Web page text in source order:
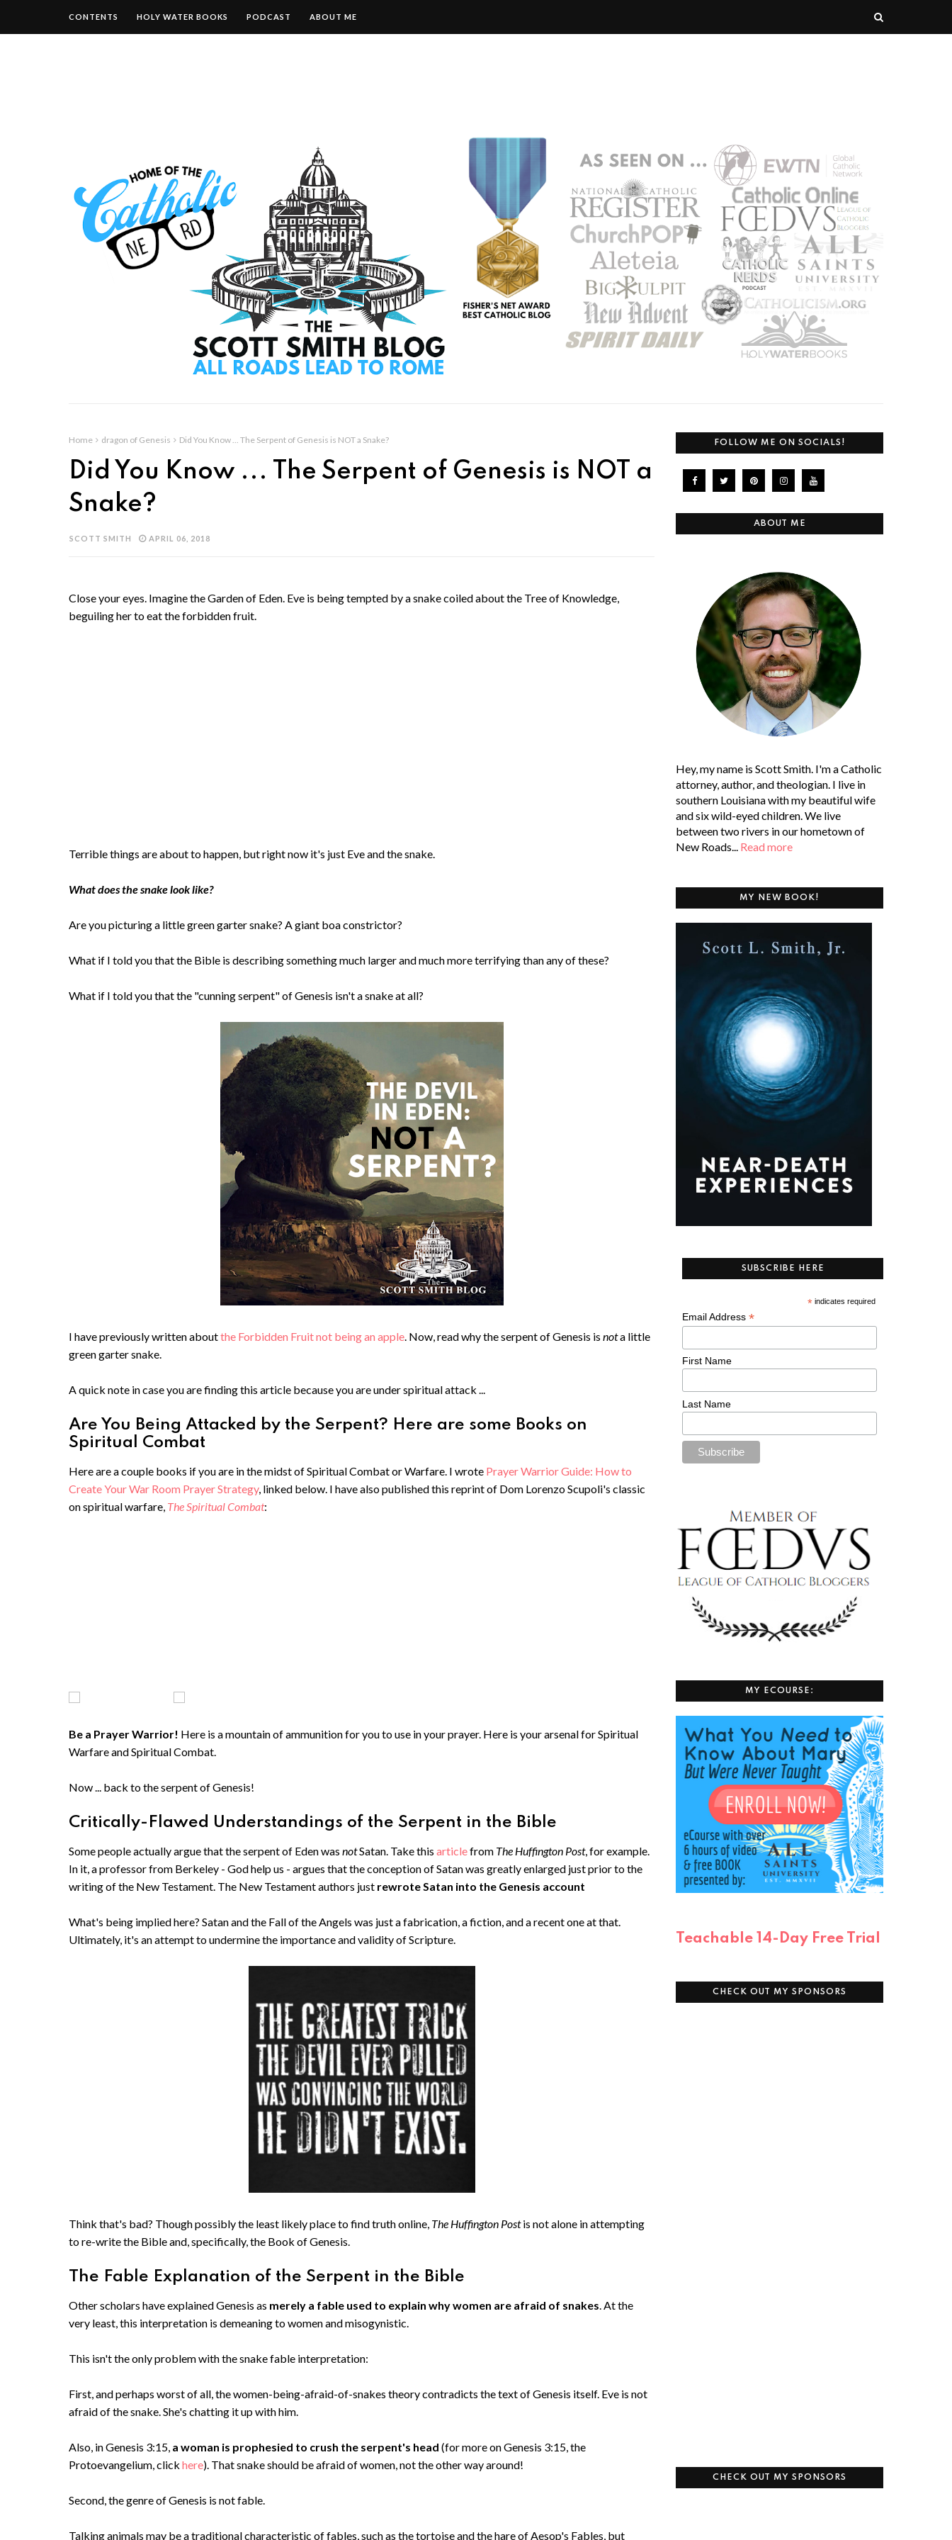
CONTENTS HOLY WATER BOOKS PODCAST ABOUT ME
Home dragon of Genesis Did You Know ... The Serpent of Genesis is NOT a Snake?
Did You Know ... The Serpent of Genesis is NOT a
Snake?
SCOTT SMITH APRIL 06, 2018
Close your eyes. Imagine the Garden of Eden. Eve is being tempted by a snake coiled about the Tree of Knowledge,
beguiling her to eat the forbidden fruit.
Terrible things are about to happen, but right now it's just Eve and the snake.
What does the snake look like?
Are you picturing a little green garter snake? A giant boa constrictor?
What if I told you that the Bible is describing something much larger and much more terrifying than any of these?
What if I told you that the "cunning serpent" of Genesis isn't a snake at all?
I have previously written aboutthe Forbidden Fruit not being an apple . Now, read why the serpent of Genesis is nota little
green garter snake.
A quick note in case you are finding this article because you are under spiritual attack ...
Are You Being Attacked by the Serpent? Here are some Books on
Spiritual Combat
Here are a couple books if you are in the midst of Spiritual Combat or Warfare. I wrote Prayer Warrior Guide: How to
Create Your War Room Prayer Strategy, linked below. I have also published this reprint of Dom Lorenzo Scupoli's classic
on spiritual warfare, The Spiritual Combat:
Be a Prayer Warrior! Here is a mountain of ammunition for you to use in your prayer. Here is your arsenal for Spiritual
Warfare and Spiritual Combat.
Now ... back to the serpent of Genesis!
Critically-Flawed Understandings of the Serpent in the Bible
Some people actually argue that the serpent of Eden was notSatan. Take this articlefrom The Huffington Post, for example.
In it, a professor from Berkeley - God help us - argues that the conception of Satan was greatly enlarged just prior to the
writing of the New Testament. The New Testament authors just rewrote Satan into the Genesis account
What's being implied here? Satan and the Fall of the Angels was just a fabrication, a fiction, and a recent one at that.
Ultimately, it's an attempt to undermine the importance and validity of Scripture.
Think that's bad? Though possibly the least likely place to find truth online, The Huffington Postis not alone in attempting
to re-write the Bible and, specifically, the Book of Genesis.
The Fable Explanation of the Serpent in the Bible
Other scholars have explained Genesis as merely a fable used to explain why women are afraid of snakes . At the
very least, this interpretation is demeaning to women and misogynistic.
This isn't the only problem with the snake fable interpretation:
First, and perhaps worst of all, the women-being-afraid-of-snakes theory contradicts the text of Genesis itself. Eve is not
afraid of the snake. She's chatting it up with him.
Also, in Genesis 3:15, a woman is prophesied to crush the serpent's head (for more on Genesis 3:15, the
Protoevangelium, click here). That snake should be afraid of women, not the other way around!
Second, the genre of Genesis is not fable.
Talking animals may be a traditional characteristic of fables, such as the tortoise and the hare of Aesop's Fables, but
FOLLOW ME ON SOCIALS!
ABOUT ME
Hey, my name is Scott Smith. I'm a Catholic
attorney, author, and theologian. I live in
southern Louisiana with my beautiful wife
and six wild-eyed children. We live
between two rivers in our hometown of
New Roads... Read more
MY NEW BOOK!
SUBSCRIBE HERE
*indicates required
Email Address*
First Name
Last Name
MY ECOURSE:
Teachable 14-Day Free Trial
CHECK OUT MY SPONSORS
CHECK OUT MY SPONSORS